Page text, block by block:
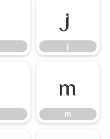
j
j
m
m